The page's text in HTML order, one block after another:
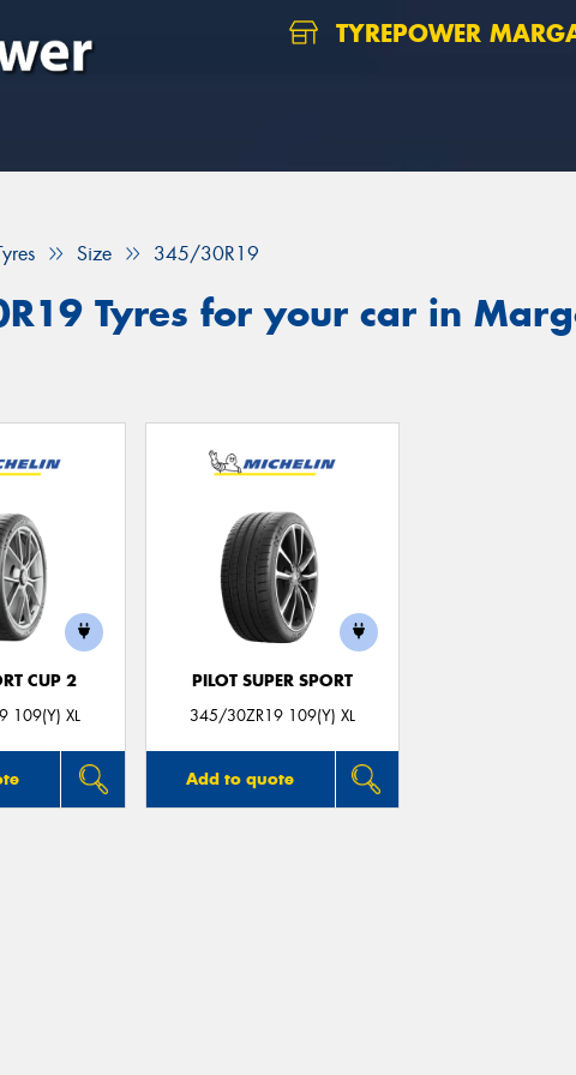
TYREPOWER
Size 345/30R19
Tyres for your car in
CUP 2
109(Y) XL
PILOT SUPER SPORT
345/30ZR19 109(Y) XL
Add to quote